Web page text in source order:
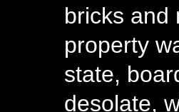
bricks and
property
state,
desolate,